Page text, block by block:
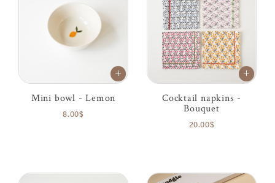
Mini bowl - Lemon
8.00$
Cocktail napkins -
Bouquet
20.00$